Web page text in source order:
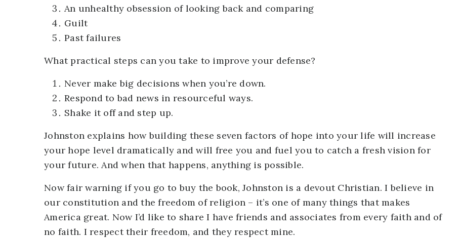
An unhealthy obsession of looking back and comparing
Guilt
Past failures
What practical steps can you take to improve your defense?
Never make big decisions when you’re down.
Respond to bad news in resourceful ways.
Shake it off and step up.
Johnston explains how building these seven factors of hope into your life will increase
your hope level dramatically and will free you and fuel you to catch a fresh vision for
your future. And when that happens, anything is possible.
Now fair warning if you go to buy the book, Johnston is a devout Christian. I believe in
our constitution and the freedom of religion – it’s one of many things that makes
America great. Now I’d like to share I have friends and associates from every faith and of
no faith. I respect their freedom, and they respect mine.